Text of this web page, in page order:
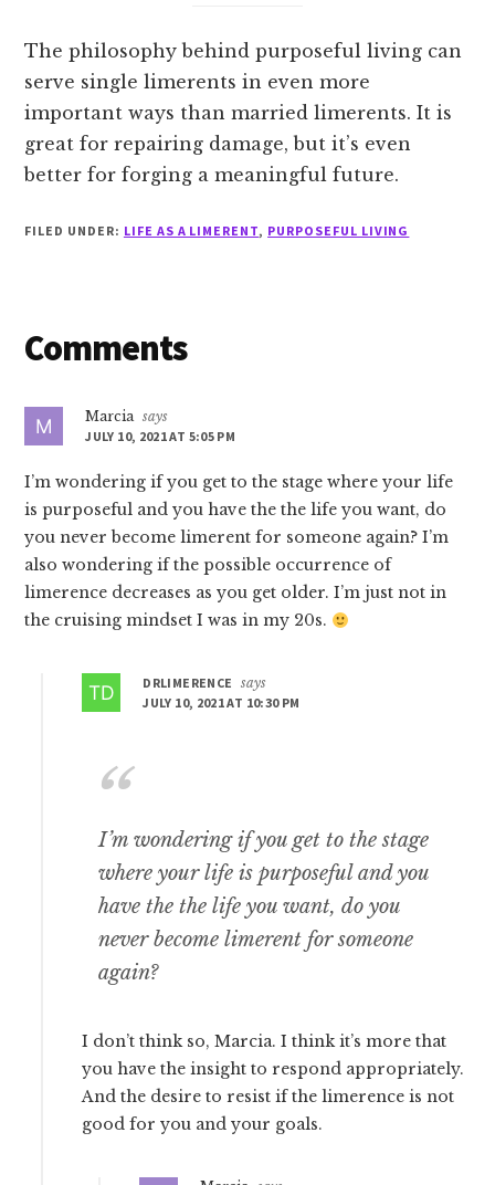
The philosophy behind purposeful living can
serve single limerents in even more
important ways than married limerents. It is
great for repairing damage, but it’s even
better for forging a meaningful future.
FILED UNDER: LIFE AS A LIMERENT, PURPOSEFUL LIVING
Reader
Comments
Marcia says
JULY 10, 2021 AT 5:05 PM
I’m wondering if you get to the stage where your life
is purposeful and you have the the life you want, do
you never become limerent for someone again? I’m
also wondering if the possible occurrence of
limerence decreases as you get older. I’m just not in
the cruising mindset I was in my 20s.
DRLIMERENCE
says
JULY 10, 2021 AT 10:30 PM
I’m wondering if you get to the stage
where your life is purposeful and you
have the the life you want, do you
never become limerent for someone
again?
I don’t think so, Marcia. I think it’s more that
you have the insight to respond appropriately.
And the desire to resist if the limerence is not
good for you and your goals.